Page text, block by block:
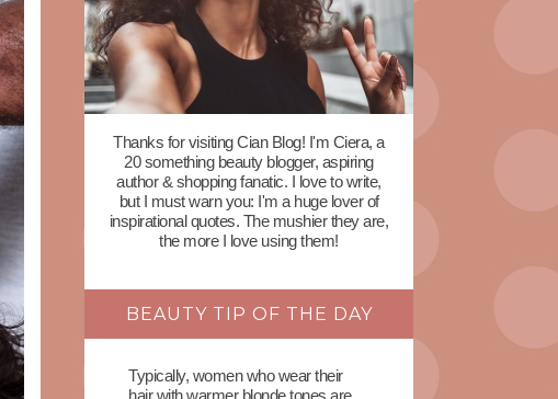
Thanks for visiting Cian Blog! I'm Ciera, a
20 something beauty blogger, aspiring
author & shopping fanatic. I love to write,
but I must warn you: I'm a huge lover of
inspirational quotes. The mushier they are,
the more I love using them!
BEAUTY TIP OF THE DAY
Typically, women who wear their
hair with warmer blonde tones are